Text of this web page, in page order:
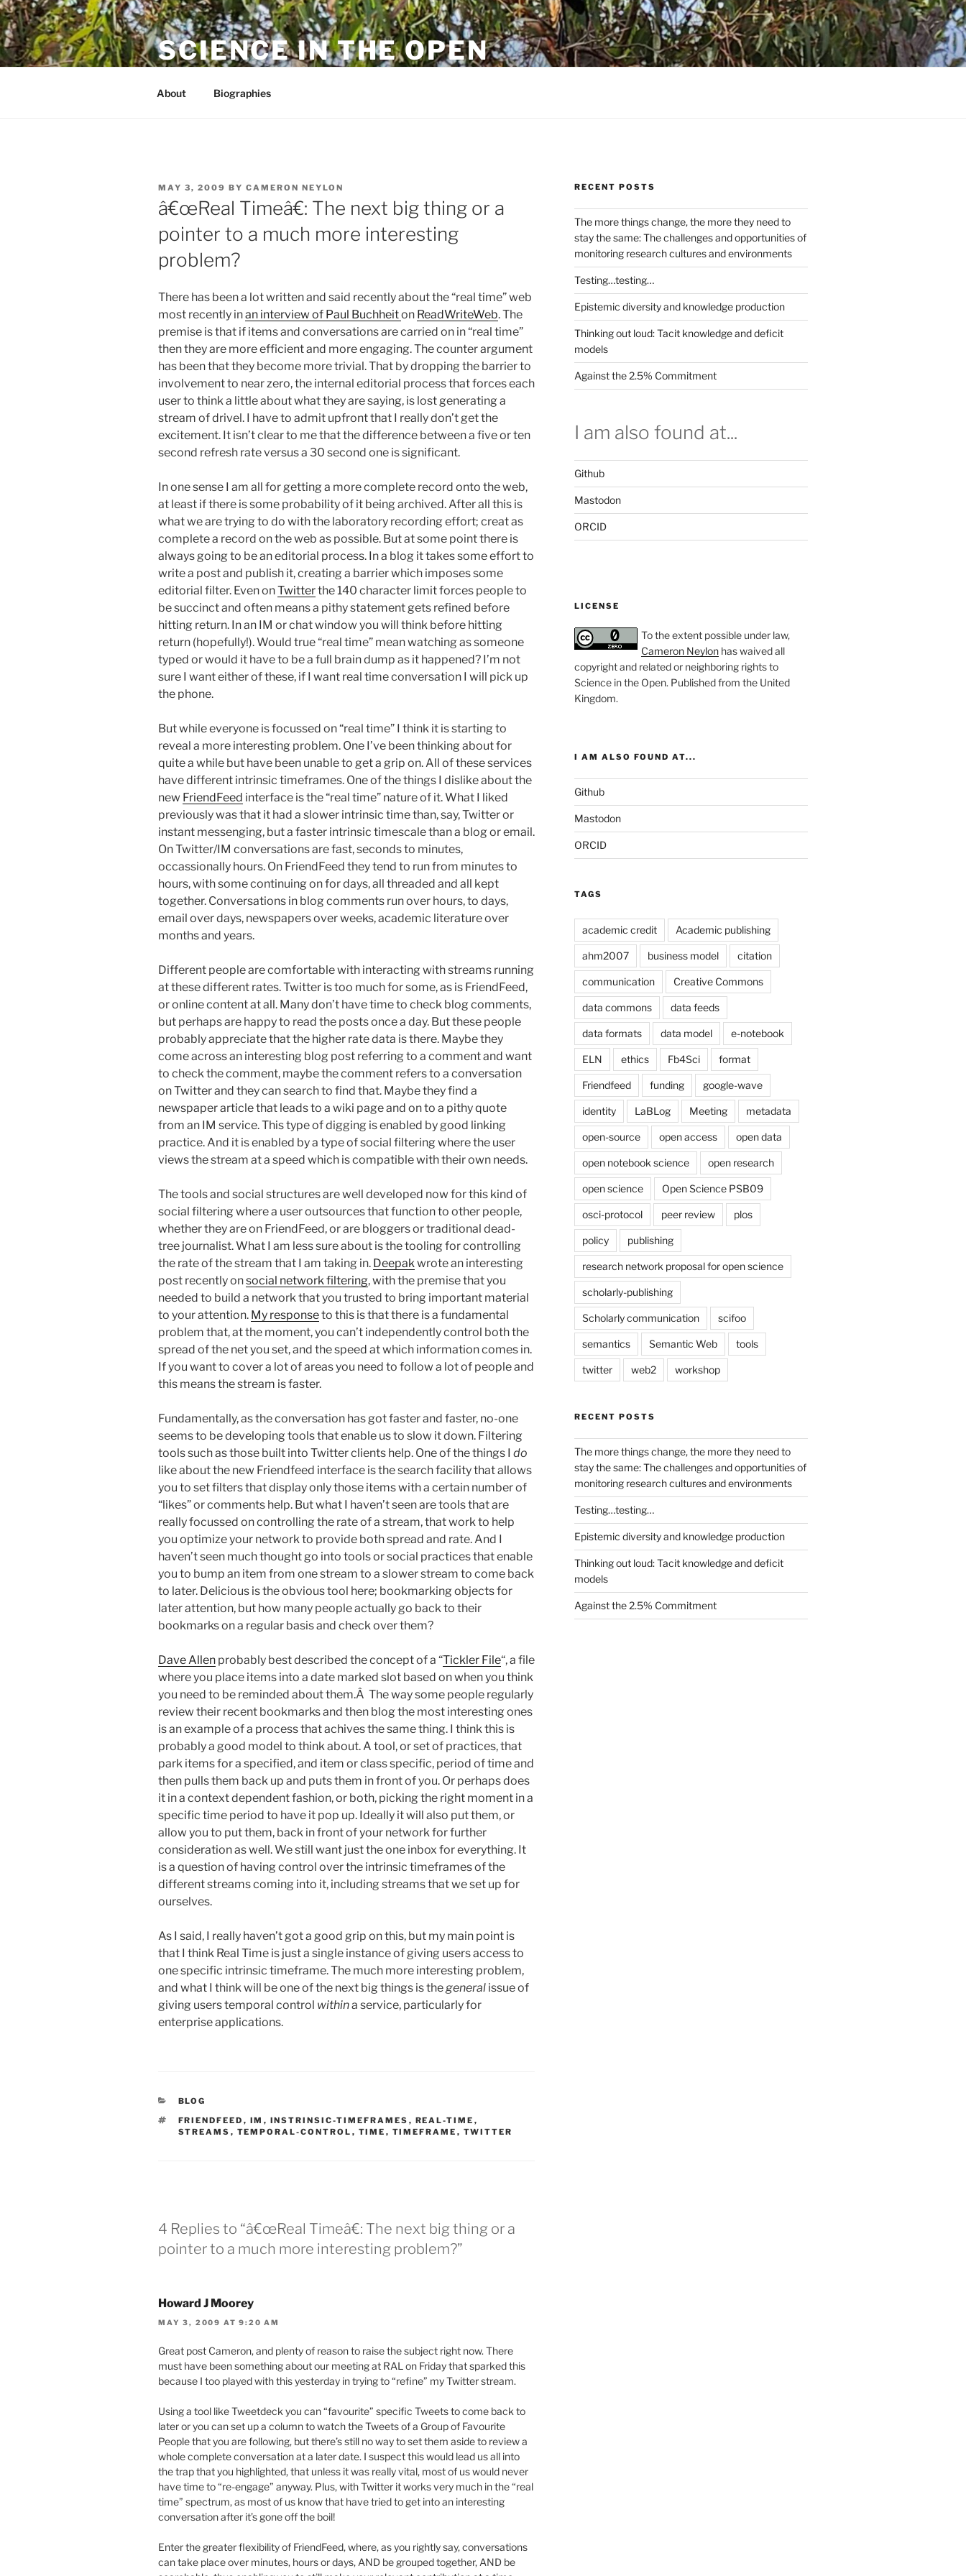
Skip
to
content
SCIENCE IN THE OPEN
About Biographies
POSTED
ON
MAY 3, 2009 BY CAMERON NEYLON
â€œReal Timeâ€: The next big thing or a
pointer to a much more interesting
problem?
There has been a lot written and said recently about the “real time” web
most recently inan interview of Paul Buchheiton ReadWriteWeb. The
premise is that if items and conversations are carried on in “real time”
then they are more efficient and more engaging. The counter argument
has been that they become more trivial. That by dropping the barrier to
involvement to near zero, the internal editorial process that forces each
user to think a little about what they are saying, is lost generating a
stream of drivel. I have to admit upfront that I really don’t get the
excitement. It isn’t clear to me that the difference between a five or ten
second refresh rate versus a 30 second one is significant.
In one sense I am all for getting a more complete record onto the web,
at least if there is some probability of it being archived. After all this is
what we are trying to do with the laboratory recording effort; creat as
complete a record on the web as possible. But at some point there is
always going to be an editorial process. In a blog it takes some effort to
write a post and publish it, creating a barrier which imposes some
editorial filter. Even onTwitterthe 140 character limit forces people to
be succinct and often means a pithy statement gets refined before
hitting return. In an IM or chat window you will think before hitting
return (hopefully!). Would true “real time” mean watching as someone
typed or would it have to be a full brain dump as it happened? I’m not
sure I want either of these, if I want real time conversation I will pick up
the phone.
But while everyone is focussed on “real time” I think it is starting to
reveal a more interesting problem. One I’ve been thinking about for
quite a while but have been unable to get a grip on. All of these services
have different intrinsic timeframes. One of the things I dislike about the
new FriendFeed interface is the “real time” nature of it. What I liked
previously was that it had a slower intrinsic time than, say, Twitter or
instant messenging, but a faster intrinsic timescale than a blog or email.
On Twitter/IM conversations are fast, seconds to minutes,
occassionally hours. On FriendFeed they tend to run from minutes to
hours, with some continuing on for days, all threaded and all kept
together. Conversations in blog comments run over hours, to days,
email over days, newspapers over weeks, academic literature over
months and years.
Different people are comfortable with interacting with streams running
at these different rates. Twitter is too much for some, as is FriendFeed,
or online content at all. Many don’t have time to check blog comments,
but perhaps are happy to read the posts once a day. But these people
probably appreciate that the higher rate data is there. Maybe they
come across an interesting blog post referring to a comment and want
to check the comment, maybe the comment refers to a conversation
on Twitter and they can search to find that. Maybe they find a
newspaper article that leads to a wiki page and on to a pithy quote
from an IM service. This type of digging is enabled by good linking
practice. And it is enabled by a type of social filtering where the user
views the stream at a speed which is compatible with their own needs.
The tools and social structures are well developed now for this kind of
social filtering where a user outsources that function to other people,
whether they are on FriendFeed, or are bloggers or traditional dead-
tree journalist. What I am less sure about is the tooling for controlling
the rate of the stream that I am taking in. Deepakwrote an interesting
post recently onsocial network filtering, with the premise that you
needed to build a network that you trusted to bring important material
to your attention. My responseto this is that there is a fundamental
problem that, at the moment, you can’t independently control both the
spread of the net you set, and the speed at which information comes in.
If you want to cover a lot of areas you need to follow a lot of people and
this means the stream is faster.
Fundamentally, as the conversation has got faster and faster, no-one
seems to be developing tools that enable us to slow it down. Filtering
tools such as those built into Twitter clients help. One of the things I do
like about the new Friendfeed interface is the search facility that allows
you to set filters that display only those items with a certain number of
“likes” or comments help. But what I haven’t seen are tools that are
really focussed on controlling the rate of a stream, that work to help
you optimize your network to provide both spread and rate. And I
haven’t seen much thought go into tools or social practices that enable
you to bump an item from one stream to a slower stream to come back
to later. Delicious is the obvious tool here; bookmarking objects for
later attention, but how many people actually go back to their
bookmarks on a regular basis and check over them?
Dave Allen probably best described the concept of a “Tickler File“, a file
where you place items into a date marked slot based on when you think
you need to be reminded about them.Â The way some people regularly
review their recent bookmarks and then blog the most interesting ones
is an example of a process that achives the same thing. I think this is
probably a good model to think about. A tool, or set of practices, that
park items for a specified, and item or class specific, period of time and
then pulls them back up and puts them in front of you. Or perhaps does
it in a context dependent fashion, or both, picking the right moment in a
specific time period to have it pop up. Ideally it will also put them, or
allow you to put them, back in front of your network for further
consideration as well. We still want just the one inbox for everything. It
is a question of having control over the intrinsic timeframes of the
different streams coming into it, including streams that we set up for
ourselves.
As I said, I really haven’t got a good grip on this, but my main point is
that I think Real Time is just a single instance of giving users access to
one specific intrinsic timeframe. The much more interesting problem,
and what I think will be one of the next big things is thegeneral issue of
giving users temporal control withina service, particularly for
enterprise applications.
CATEGORIES
BLOG
TAGS
FRIENDFEED , IM , INSTRINSIC-TIMEFRAMES , REAL-TIME ,
STREAMS , TEMPORAL-CONTROL , TIME , TIMEFRAME , TWITTER
4 Replies to “â€œReal Timeâ€: The next big thing or a
pointer to a much more interesting problem?”
Howard J Moorey
MAY 3, 2009 AT 9:20 AM
Great post Cameron, and plenty of reason to raise the subject right now. There
must have been something about our meeting at RAL on Friday that sparked this
because I too played with this yesterday in trying to “refine” my Twitter stream.
Using a tool like Tweetdeck you can “favourite” specific Tweets to come back to
later or you can set up a column to watch the Tweets of a Group of Favourite
People that you are following, but there’s still no way to set them aside to review a
whole complete conversation at a later date. I suspect this would lead us all into
the trap that you highlighted, that unless it was really vital, most of us would never
have time to “re-engage” anyway. Plus, with Twitter it works very much in the “real
time” spectrum, as most of us know that have tried to get into an interesting
conversation after it’s gone off the boil!
Enter the greater flexibility of FriendFeed, where, as you rightly say, conversations
can take place over minutes, hours or days, AND be grouped together, AND be
RECENT POSTS
The more things change, the more they need to
stay the same: The challenges and opportunities of
monitoring research cultures and environments
Testing…testing…
Epistemic diversity and knowledge production
Thinking out loud: Tacit knowledge and deficit
models
Against the 2.5% Commitment
I am also found at...
Github
Mastodon
ORCID
LICENSE
To the extent possible under law,
Cameron Neylonhas waived all
copyright and related or neighboring rights to
Science in the Open. Published from the United
Kingdom.
I AM ALSO FOUND AT...
Github
Mastodon
ORCID
TAGS
academic credit Academic publishing
ahm2007 business model citation
communication Creative Commons
data commons data feeds
data formats data model e-notebook
ELN ethics Fb4Sci format
Friendfeed funding google-wave
identity LaBLog Meeting metadata
open-source open access open data
open notebook science open research
open science Open Science PSB09
osci-protocol peer review plos
policy publishing
research network proposal for open science
scholarly-publishing
Scholarly communication scifoo
semantics Semantic Web tools
twitter web2 workshop
RECENT POSTS
The more things change, the more they need to
stay the same: The challenges and opportunities of
monitoring research cultures and environments
Testing…testing…
Epistemic diversity and knowledge production
Thinking out loud: Tacit knowledge and deficit
models
Against the 2.5% Commitment